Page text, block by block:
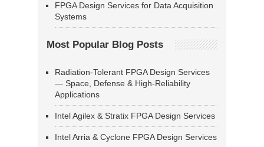
FPGA Design Services for Data Acquisition
Systems
Most Popular Blog Posts
Radiation-Tolerant FPGA Design Services
— Space, Defense & High-Reliability
Applications
Intel Agilex & Stratix FPGA Design Services
Intel Arria & Cyclone FPGA Design Services